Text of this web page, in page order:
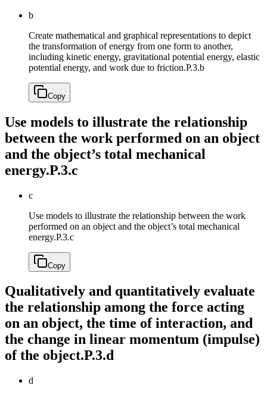
b
Create mathematical and graphical representations to depict
the transformation of energy from one form to another,
including kinetic energy, gravitational potential energy, elastic
potential energy, and work due to friction.P.3.b
Copy
Use models to illustrate the relationship
between the work performed on an object
and the object’s total mechanical
energy.P.3.c
c
Use models to illustrate the relationship between the work
performed on an object and the object’s total mechanical
energy.P.3.c
Copy
Qualitatively and quantitatively evaluate
the relationship among the force acting
on an object, the time of interaction, and
the change in linear momentum (impulse)
of the object.P.3.d
d